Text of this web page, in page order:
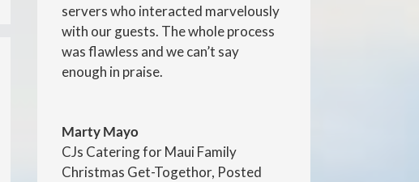
servers who interacted marvelously
with our guests. The whole process
was flawless and we can’t say
enough in praise.
Marty Mayo
CJs Catering for Maui Family
Christmas Get-Togethor, Posted